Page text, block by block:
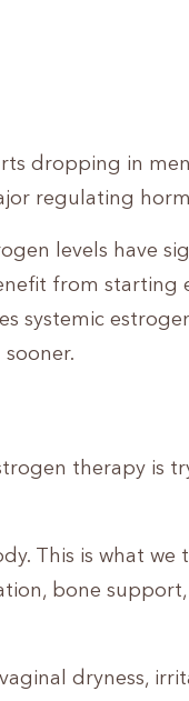
dropping in
regulating
levels have
from starting
systemic
therapy is
This is what we
bone support,
dryness,